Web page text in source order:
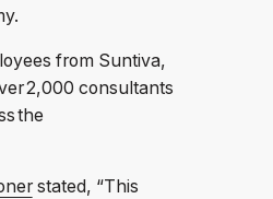
from Suntiva,
2,000 consultants
the
stated, “This